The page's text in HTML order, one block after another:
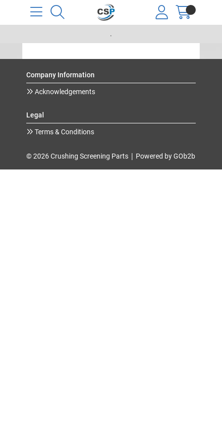
.
Company Information
Acknowledgements
Legal
Terms & Conditions
© 2026 Crushing Screening Parts Powered by GOb2b